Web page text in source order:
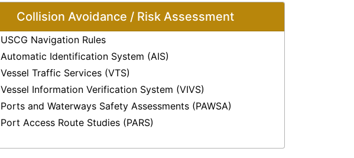
Collision Avoidance / Risk Assessment
USCG Navigation Rules
Automatic Identification System (AIS)
Vessel Traffic Services (VTS)
Vessel Information Verification System (VIVS)
Ports and Waterways Safety Assessments (PAWSA)
Port Access Route Studies (PARS)